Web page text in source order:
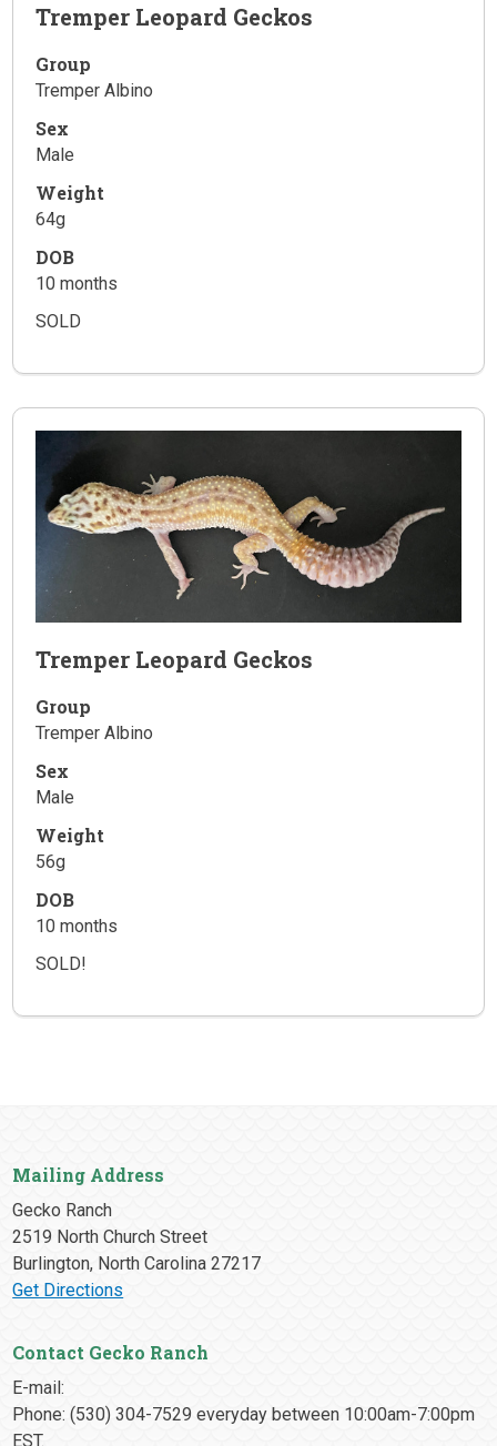
Tremper Leopard Geckos
Group
Tremper Albino
Sex
Male
Weight
64g
DOB
10 months
SOLD
Tremper Leopard Geckos
Group
Tremper Albino
Sex
Male
Weight
56g
DOB
10 months
SOLD!
Mailing Address
Gecko Ranch
2519 North Church Street
Burlington, North Carolina 27217
Get Directions
Contact Gecko Ranch
E-mail:
Phone: (530) 304-7529 everyday between 10:00am-7:00pm
EST.